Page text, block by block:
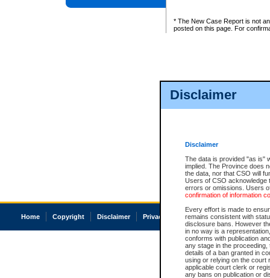
Disclaimer
Disclaimer
The data is provided "as is"
implied. The Province does
the data, nor that CSO will
Users of CSO acknowledge
errors or omissions. Users
confirmation of information
Every effort is made to
remains consistent with
disclosure bans. However
in no way is a
conforms with publication
any stage in the
details of a ban granted in
using or relying on the court
applicable court clerk or
any bans on publication or
* The New Case Report is not
posted on this page. For
Home Copyright Disclaimer Privacy Accessibility